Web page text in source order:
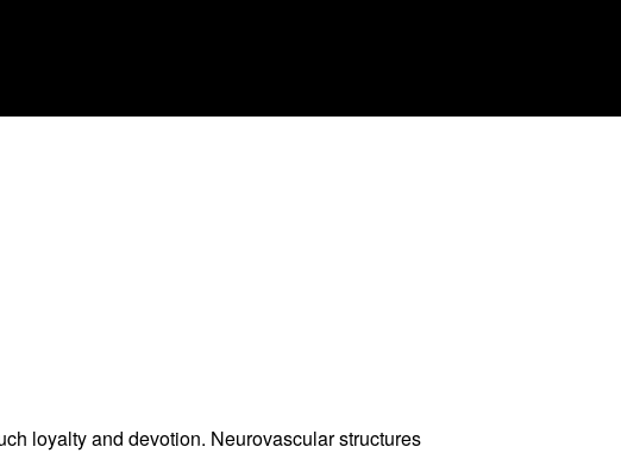
loyalty and devotion. Neurovascular structures